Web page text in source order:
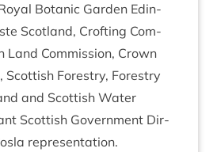
Botan­ic Garden Edin­
Scot­land, Croft­ing Com­
Land Com­mis­sion, Crown
Scot­tish Forestry, Forestry
and Scot­tish Water
Scot­tish Gov­ern­ment Dir­
representation.